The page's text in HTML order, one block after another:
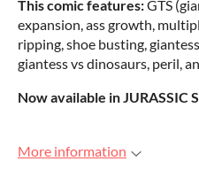
This comic features:GTS
expansion, ass growth,
ripping, shoe busting,
giantess vs dinosaurs, peril,
Now available in JURASSIC
More information